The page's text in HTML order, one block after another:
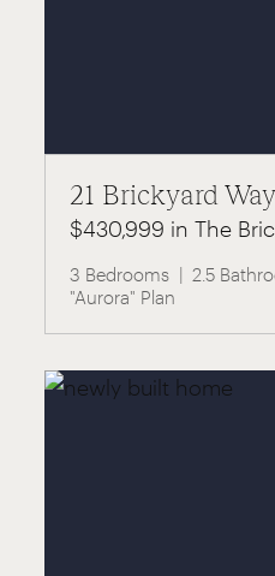
21 Brickyard Way
$430,999 in The
3 Bedrooms 2.5
"Aurora" Plan